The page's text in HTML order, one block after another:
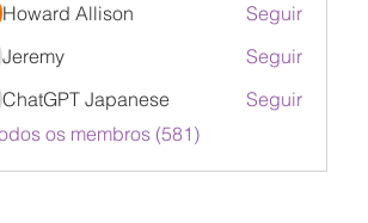
Howard Allison
Seguir
Jeremy
Seguir
ChatGPT Japanese
Seguir
os membros (581)